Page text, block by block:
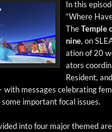
In this
“Where
TheTem­ple
nine, on
ation of 20
ators
Res­i­dent,
with mes­sages cel­e­brat­ing
impor­tant focal issues.
into four major themed